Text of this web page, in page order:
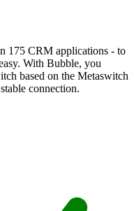
175 CRM applications - to
With Bubble, you
based on the Metaswitch
connection.